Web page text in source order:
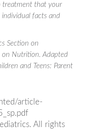
treatment that your
facts and
Section on
on Nutrition. Adapted
and Teens: Parent
article-
All rights